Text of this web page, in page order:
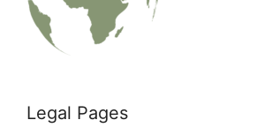
Legal Pages